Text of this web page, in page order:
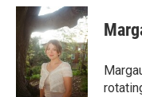
c
o
o
t
t
e
r
n
k
e
d
I
n